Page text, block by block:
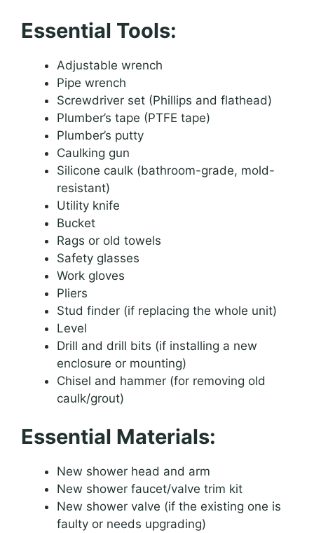
Essential Tools:
Adjustable wrench
Pipe wrench
Screwdriver set (Phillips and flathead)
Plumber’s tape (PTFE tape)
Plumber’s putty
Caulking gun
Silicone caulk (bathroom-grade, mold-
resistant)
Utility knife
Bucket
Rags or old towels
Safety glasses
Work gloves
Pliers
Stud finder (if replacing the whole unit)
Level
Drill and drill bits (if installing a new
enclosure or mounting)
Chisel and hammer (for removing old
caulk/grout)
Essential Materials:
New shower head and arm
New shower faucet/valve trim kit
New shower valve (if the existing one is
faulty or needs upgrading)